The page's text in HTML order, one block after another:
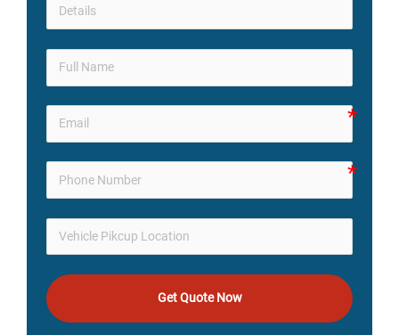
Get Quote Now